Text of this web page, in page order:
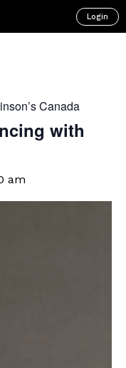
Login
Canada
with
am